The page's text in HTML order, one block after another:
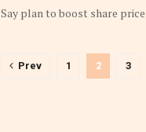
Say plan to boost share
Prev 1 2 3